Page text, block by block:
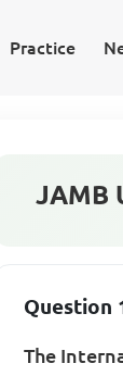
Practice
JAMB
Question
The